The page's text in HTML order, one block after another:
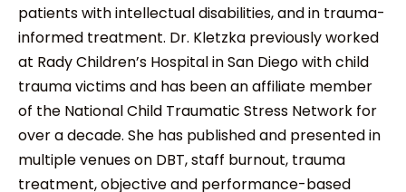
patients with intellectual disabilities, and in trauma-
informed treatment. Dr. Kletzka previously worked
at Rady Children’s Hospital in San Diego with child
trauma victims and has been an affiliate member
of the National Child Traumatic Stress Network for
over a decade. She has published and presented in
multiple venues on DBT, staff burnout, trauma
treatment, objective and performance-based